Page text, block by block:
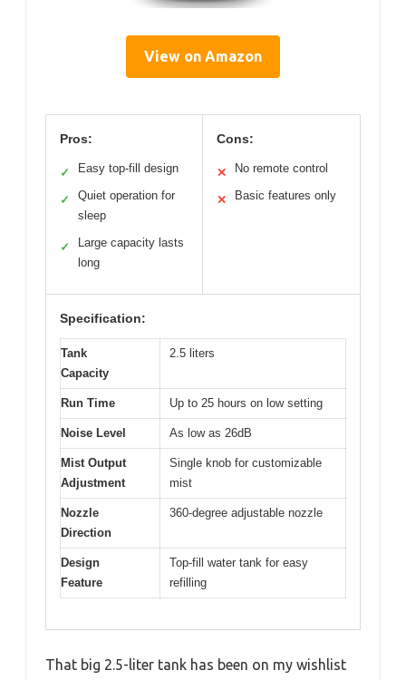
View on Amazon
Pros:
✓ Easy top-fill design
✓
Quiet operation for
sleep
✓
Large capacity lasts
long
Cons:
✕ No remote control
✕ Basic features only
Specification:
Tank
Capacity
2.5 liters
Run Time Up to 25 hours on low setting
Noise Level As low as 26dB
Mist Output
Adjustment
Single knob for customizable
mist
Nozzle
Direction
360-degree adjustable nozzle
Design
Feature
Top-fill water tank for easy
refilling
That big 2.5-liter tank has been on my wishlist